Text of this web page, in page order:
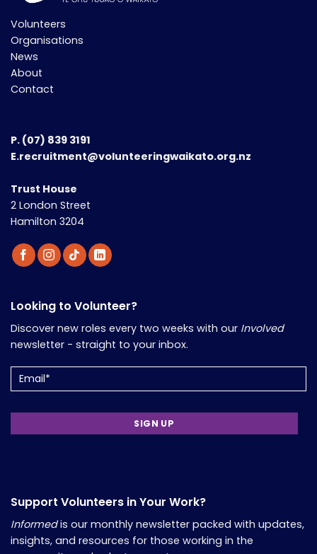
Volunteers
Organisations
News
About
Contact
P. (07) 839 3191
E.recruitment@volunteeringwaikato.org.nz
Trust House
2 London Street
Hamilton 3204
Looking to Volunteer?
Discover new roles every two weeks with our Involved
newsletter - straight to your inbox.
(Required)
Support Volunteers in Your Work?
Informedis our monthly newsletter packed with updates,
insights, and resources for those working in the